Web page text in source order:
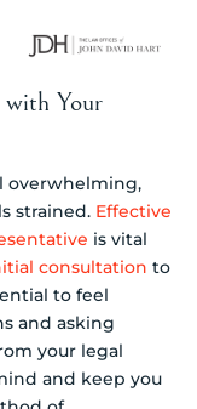
Your
overwhelming,
strained. Effective
is vital
consultation to
to feel
and asking
your legal
and keep you